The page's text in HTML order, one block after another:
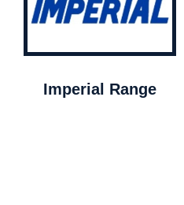
Imperial Range